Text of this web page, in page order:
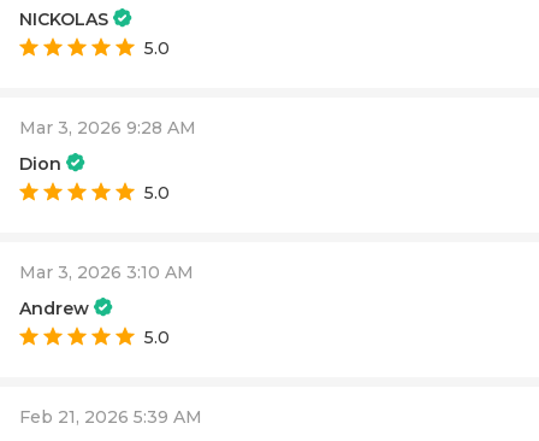
NICKOLAS
5.0
Mar 3, 2026 9:28 AM
Dion
5.0
Mar 3, 2026 3:10 AM
Andrew
5.0
Feb 21, 2026 5:39 AM